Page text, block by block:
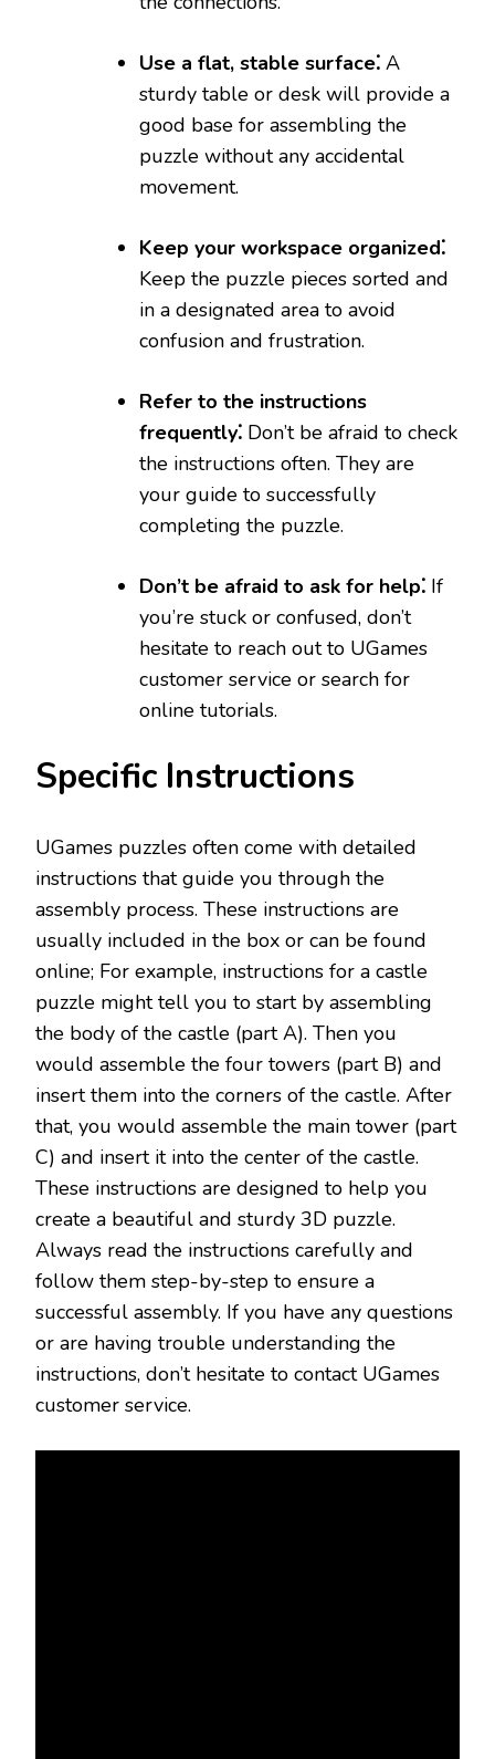
Use a flat, stable surface⁚ A
sturdy table or desk will provide a
good base for assembling the
puzzle without any accidental
movement.
Keep your workspace organized⁚
Keep the puzzle pieces sorted and
in a designated area to avoid
confusion and frustration.
Refer to the instructions
frequently⁚ Don’t be afraid to check
the instructions often. They are
your guide to successfully
completing the puzzle.
Don’t be afraid to ask for help⁚ If
you’re stuck or confused, don’t
hesitate to reach out to UGames
customer service or search for
online tutorials.
Specific Instructions
UGames puzzles often come with detailed
instructions that guide you through the
assembly process. These instructions are
usually included in the box or can be found
online; For example, instructions for a castle
puzzle might tell you to start by assembling
the body of the castle (part A). Then you
would assemble the four towers (part B) and
insert them into the corners of the castle. After
that, you would assemble the main tower (part
C) and insert it into the center of the castle.
These instructions are designed to help you
create a beautiful and sturdy 3D puzzle.
Always read the instructions carefully and
follow them step-by-step to ensure a
successful assembly. If you have any questions
or are having trouble understanding the
instructions, don’t hesitate to contact UGames
customer service.